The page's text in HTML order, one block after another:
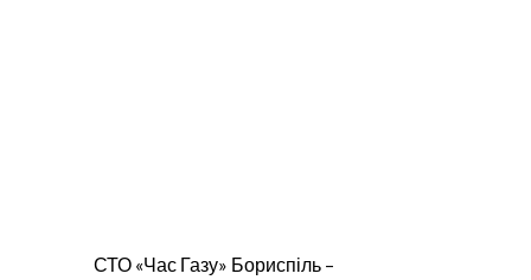
СТО «Час Газу» Бориспіль –